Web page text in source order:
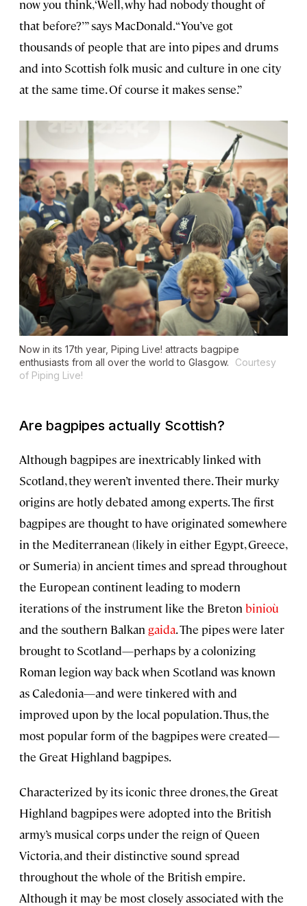
now you think, ‘Well, why had nobody thought of
that before?’” says MacDonald. “You’ve got
thousands of people that are into pipes and drums
and into Scottish folk music and culture in one city
at the same time. Of course it makes sense.”
Now in its 17th year, Piping Live! attracts bagpipe
enthusiasts from all over the world to Glasgow.
Courtesy
of Piping Live!
Are bagpipes actually Scottish?
Although bagpipes are inextricably linked with
Scotland, they weren’t invented there. Their murky
origins are hotly debated among experts. The first
bagpipes are thought to have originated somewhere
in the Mediterranean (likely in either Egypt, Greece,
or Sumeria) in ancient times and spread throughout
the European continent leading to modern
iterations of the instrument like the Breton binioù
and the southern Balkan gaida. The pipes were later
brought to Scotland—perhaps by a colonizing
Roman legion way back when Scotland was known
as Caledonia—and were tinkered with and
improved upon by the local population. Thus, the
most popular form of the bagpipes were created—
the Great Highland bagpipes.
Characterized by its iconic three drones, the Great
Highland bagpipes were adopted into the British
army’s musical corps under the reign of Queen
Victoria, and their distinctive sound spread
throughout the whole of the British empire.
Although it may be most closely associated with the